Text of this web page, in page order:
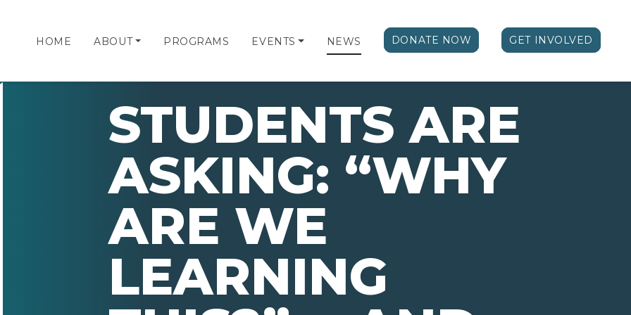
HOME ABOUT PROGRAMS EVENTS NEWS DONATE NOW GET INVOLVED
STUDENTS ARE
ASKING: “WHY
ARE WE
LEARNING